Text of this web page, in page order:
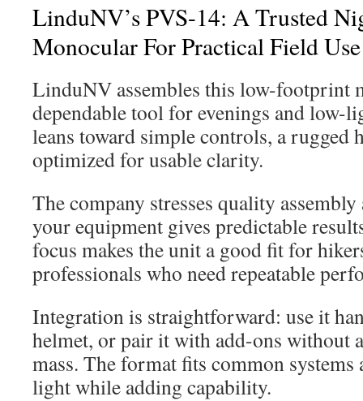
LinduNV’s PVS-14: A Trusted
Monocular For Practical Field Use
LinduNV assembles this low-footprint
dependable tool for evenings and low-
leans toward simple controls, a rugged
optimized for usable clarity.
The company stresses quality
your equipment gives predictable
focus makes the unit a good fit for
professionals who need repeatable
Integration is straightforward: use it
helmet, or pair it with add-ons without
mass. The format fits common systems
light while adding capability.